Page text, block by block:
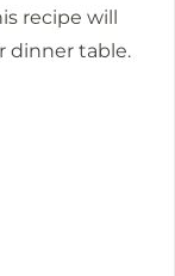
recipe will
dinner table.